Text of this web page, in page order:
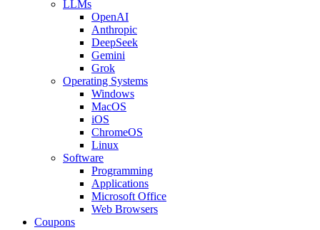
LLMs
OpenAI
Anthropic
DeepSeek
Gemini
Grok
Operating Systems
Windows
MacOS
iOS
ChromeOS
Linux
Software
Programming
Applications
Microsoft Office
Web Browsers
Coupons